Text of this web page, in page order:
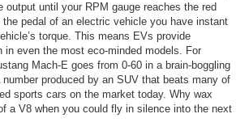
output until your RPM gauge reaches the red
the pedal of an electric vehicle you have instant
torque. This means EVs provide
in even the most eco-minded models. For
Mach-E goes from 0-60 in a brain-boggling
number produced by an SUV that beats many of
sports cars on the market today. Why wax
a V8 when you could fly in silence into the next